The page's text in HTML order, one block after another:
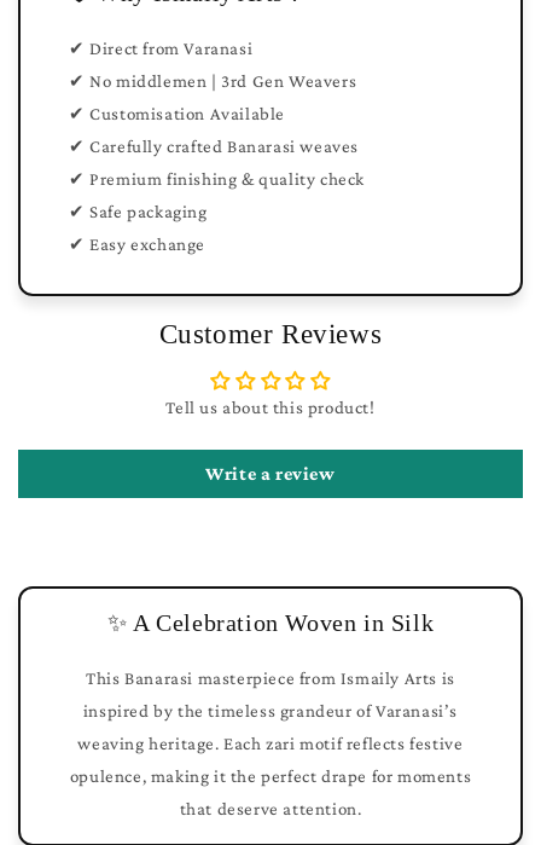
✔ Direct from Varanasi
✔ No middlemen | 3rd Gen Weavers
✔ Customisation Available
✔ Carefully crafted Banarasi weaves
✔ Premium finishing & quality check
✔ Safe packaging
✔ Easy exchange
Customer Reviews
Tell us about this product!
Write a review
✨ A Celebration Woven in Silk
This Banarasi masterpiece from Ismaily Arts is
inspired by the timeless grandeur of Varanasi’s
weaving heritage. Each zari motif reflects festive
opulence, making it the perfect drape for moments
that deserve attention.